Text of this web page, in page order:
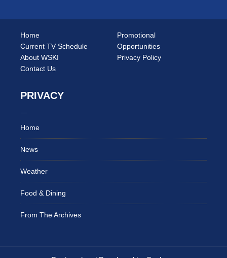
Home
Current TV Schedule
About WSKI
Contact Us
Promotional
Opportunities
Privacy Policy
PRIVACY
Home
News
Weather
Food & Dining
From The Archives